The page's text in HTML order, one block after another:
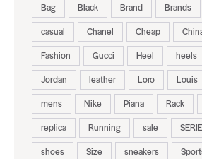
Bag Black Brand Brands
casual
Chanel Cheap
Fashion
Gucci Heel heels
Jordan
leather Loro Louis
mens
Nike Piana Rack
replica
Running sale
shoes
Size sneakers